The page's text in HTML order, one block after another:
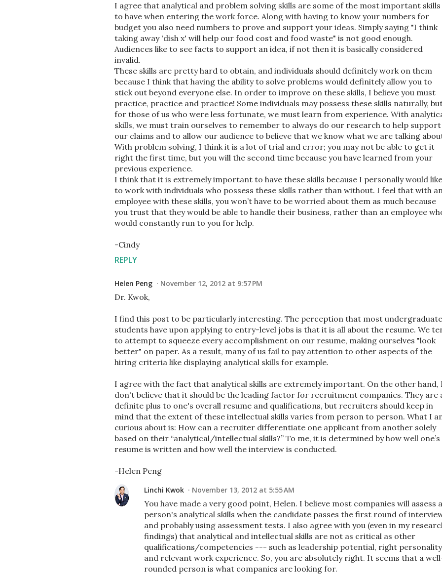
I agree that analytical and problem solving skills are some of the most important skills
to have when entering the work force. Along with having to know your numbers for
budget you also need numbers to prove and support your ideas. Simply saying "I think
taking away 'dish x' will help our food cost and food waste" is not good enough.
Audiences like to see facts to support an idea, if not then it is basically considered
invalid.
These skills are pretty hard to obtain, and individuals should definitely work on them
because I think that having the ability to solve problems would definitely allow you to
stick out beyond everyone else. In order to improve on these skills, I believe you must
practice, practice and practice! Some individuals may possess these skills naturally,
for those of us who were less fortunate, we must learn from experience. With
skills, we must train ourselves to remember to always do our research to help support
our claims and to allow our audience to believe that we know what we are talking
With problem solving, I think it is a lot of trial and error; you may not be able to get it
right the first time, but you will the second time because you have learned from your
previous experience.
I think that it is extremely important to have these skills because I personally would like
to work with individuals who possess these skills rather than without. I feel that with
employee with these skills, you won’t have to be worried about them as much because
you trust that they would be able to handle their business, rather than an employee
would constantly run to you for help.
-Cindy
REPLY
Helen Peng November 12, 2012 at 9:57 PM
Dr. Kwok,
I find this post to be particularly interesting. The perception that most undergraduate
students have upon applying to entry-level jobs is that it is all about the resume. We
to attempt to squeeze every accomplishment on our resume, making ourselves "look
better" on paper. As a result, many of us fail to pay attention to other aspects of the
hiring criteria like displaying analytical skills for example.
I agree with the fact that analytical skills are extremely important. On the other hand,
don't believe that it should be the leading factor for recruitment companies. They are
definite plus to one's overall resume and qualifications, but recruiters should keep in
mind that the extent of these intellectual skills varies from person to person. What I
curious about is: How can a recruiter differentiate one applicant from another solely
based on their “analytical/intellectual skills?” To me, it is determined by how well one’s
resume is written and how well the interview is conducted.
-Helen Peng
Linchi Kwok November 13, 2012 at 5:55 AM
You have made a very good point, Helen. I believe most companies will assess a
person's analytical skills when the candidate passes the first round of
and probably using assessment tests. I also agree with you (even in my
findings) that analytical and intellectual skills are not as critical as other
qualifications/competencies --- such as leadership potential, right
and relevant work experience. So, you are absolutely right. It seems that a
rounded person is what companies are looking for.